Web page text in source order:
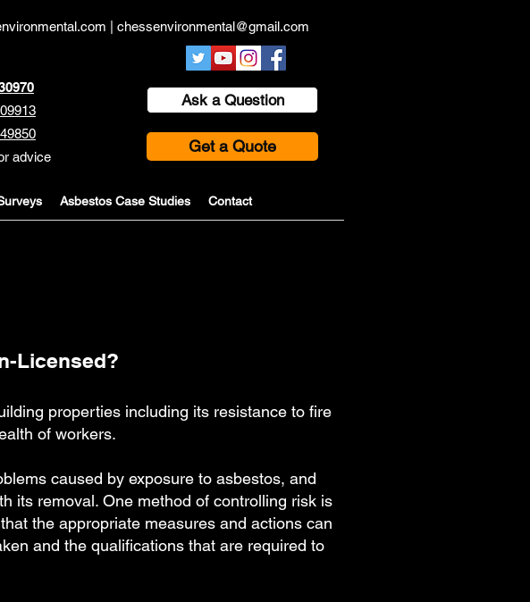
chessenvironmental@gmail.com
advice
Ask a Question
Get a Quote
Asbestos Case Studies Contact
Licensed?
properties including its resistance to fire
of workers.
caused by exposure to asbestos, and
its removal. One method of controlling risk is
the appropriate measures and actions can
and the qualifications that are required to